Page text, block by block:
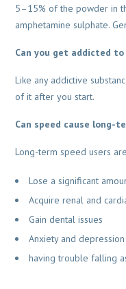
5–15% of the powder in
amphetamine sulphate.
Can you get addicted
Like any addictive
of it after you start.
Can speed cause long-
Long-term speed users
Lose a significant
Acquire renal and
Gain dental issues
Anxiety and depression
having trouble falling